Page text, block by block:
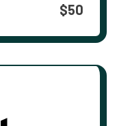
$50